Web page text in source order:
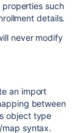
such
details.
never modify
an import
between
object type
syntax.